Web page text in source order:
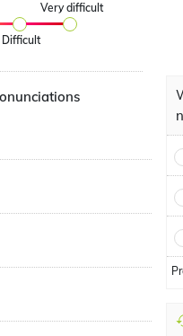
Difficult
Very difficult